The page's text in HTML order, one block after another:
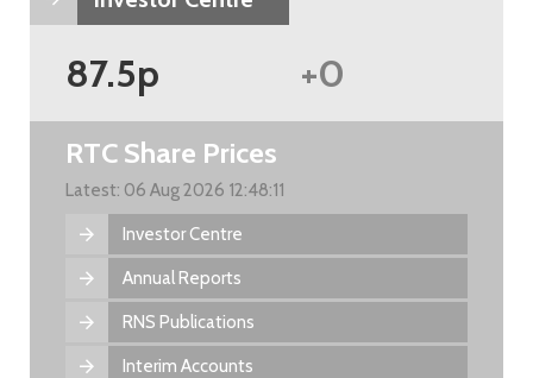
87.5p +0
RTC Share Prices
Latest: 06 Aug 2026 12:48:11
Investor Centre
Annual Reports
RNS Publications
Interim Accounts